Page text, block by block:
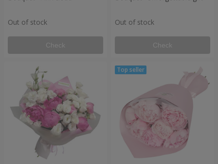
Out of stock
Check
Out of stock
Check